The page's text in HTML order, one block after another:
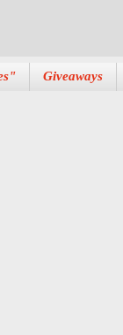
Giveaways